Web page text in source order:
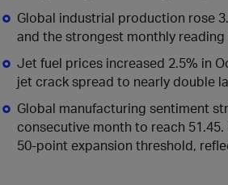
Global industrial production rose
and the strongest monthly reading
Jet fuel prices increased 2.5% in
jet crack spread to nearly double
Global manufacturing sentiment
consecutive month to reach
50-point expansion threshold,